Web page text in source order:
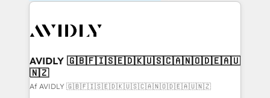
AVIDLY 🇬🇧🇫🇮🇸🇪🇩🇰🇺🇸🇨🇦🇳🇴🇩🇪🇦🇺
🇳🇿
Af AVIDLY 🇬🇧🇫🇮🇸🇪🇩🇰🇺🇸🇨🇦🇳🇴🇩🇪🇦🇺🇳🇿